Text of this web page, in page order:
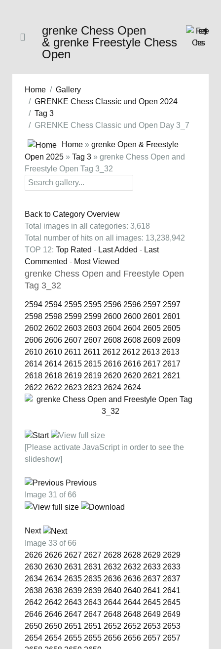
grenke Chess Open
& grenke Freestyle Chess
Open
Home
Gallery
GRENKE Chess Classic und Open 2024
Tag 3
GRENKE Chess Classic und Open Day 3_7
Home » grenke Open & Freestyle
Open 2025 » Tag 3 » grenke Chess Open and
Freestyle Open Tag 3_32
Back to Category Overview
Total images in all categories: 3,618
Total number of hits on all images: 13,238,942
TOP 12: Top Rated - Last Added - Last
Commented - Most Viewed
grenke Chess Open and Freestyle Open
Tag 3_32
2594 2594 2595 2595 2596 2596 2597 2597
2598 2598 2599 2599 2600 2600 2601 2601
2602 2602 2603 2603 2604 2604 2605 2605
2606 2606 2607 2607 2608 2608 2609 2609
2610 2610 2611 2611 2612 2612 2613 2613
2614 2614 2615 2615 2616 2616 2617 2617
2618 2618 2619 2619 2620 2620 2621 2621
2622 2622 2623 2623 2624 2624
[Please activate JavaScript in order to see the
slideshow]
Previous
Image 31 of 66
Next
Image 33 of 66
2626 2626 2627 2627 2628 2628 2629 2629
2630 2630 2631 2631 2632 2632 2633 2633
2634 2634 2635 2635 2636 2636 2637 2637
2638 2638 2639 2639 2640 2640 2641 2641
2642 2642 2643 2643 2644 2644 2645 2645
2646 2646 2647 2647 2648 2648 2649 2649
2650 2650 2651 2651 2652 2652 2653 2653
2654 2654 2655 2655 2656 2656 2657 2657